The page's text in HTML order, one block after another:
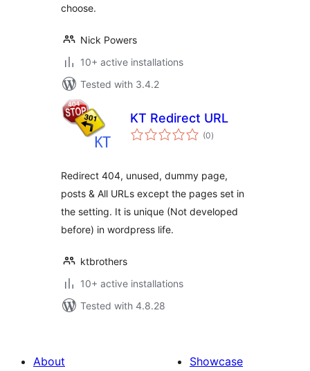
choose.
Nick Powers
10+ active installations
Tested with 3.4.2
KT Redirect URL
(0total
ratings
)
Redirect 404, unused, dummy page,
posts & All URLs except the pages set in
the setting. It is unique (Not developed
before) in wordpress life.
ktbrothers
10+ active installations
Tested with 4.8.28
About
Showcase